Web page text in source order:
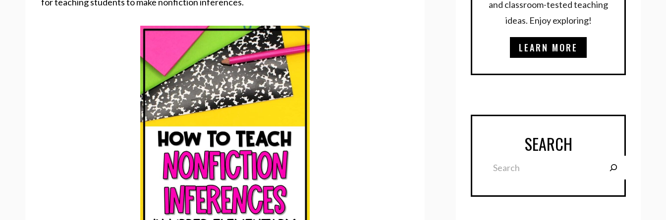
and classroom-tested teaching
ideas. Enjoy exploring!
LEARN MORE
SEARCH